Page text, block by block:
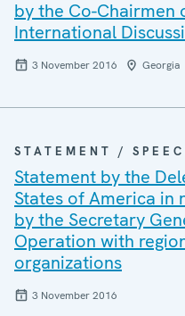
by the Co-Chairmen
International
3 November 2016 Georgia
STATEMENT /
Statement by the
States of America in
by the Secretary
Operation with
organizations
3 November 2016